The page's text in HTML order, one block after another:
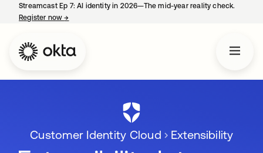
Streamcast Ep 7: AI identity in 2026—The mid-year reality check.
Register now→
Customer Identity Cloud Extensibility